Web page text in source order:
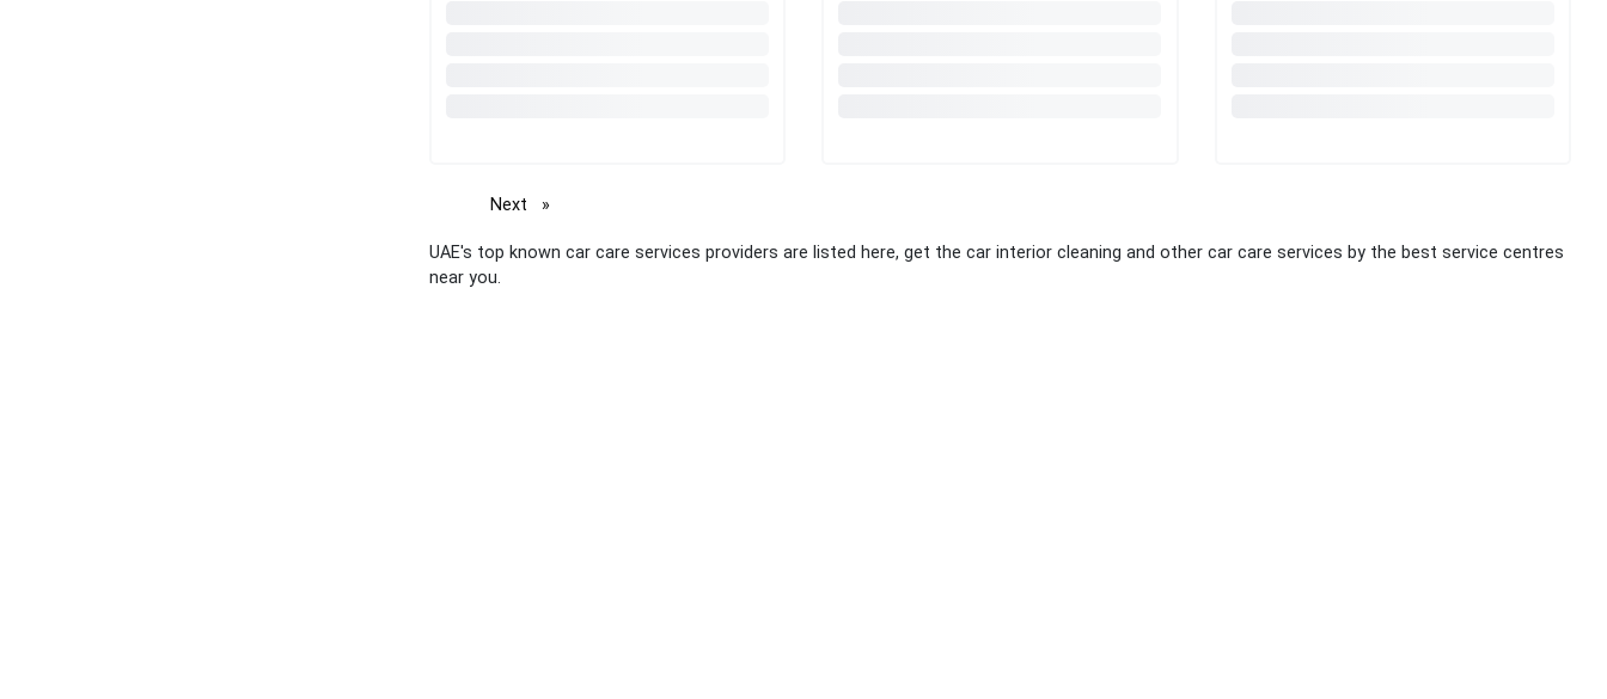
Next page
UAE's top known car care services providers are listed here, get the car interior cleaning and other car care services by the best service centres
near you.